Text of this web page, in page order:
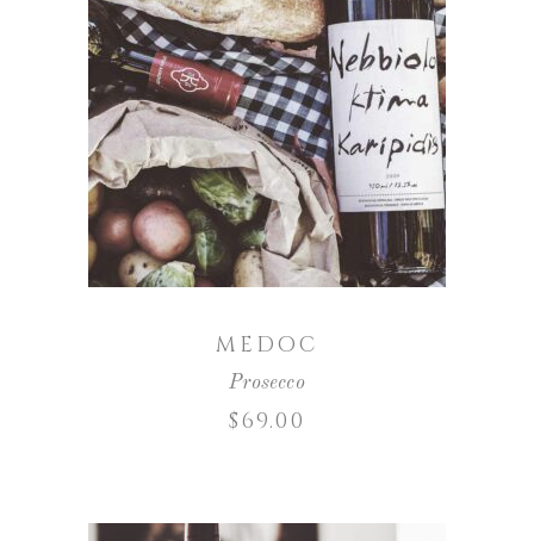
ADD TO CART
MEDOC
Prosecco
$69.00